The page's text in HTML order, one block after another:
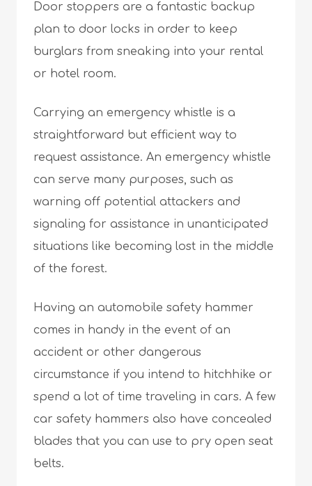
Door stoppers are a fantastic backup
plan to door locks in order to keep
burglars from sneaking into your rental
or hotel room.
Carrying an emergency whistle is a
straightforward but efficient way to
request assistance. An emergency whistle
can serve many purposes, such as
warning off potential attackers and
signaling for assistance in unanticipated
situations like becoming lost in the middle
of the forest.
Having an automobile safety hammer
comes in handy in the event of an
accident or other dangerous
circumstance if you intend to hitchhike or
spend a lot of time traveling in cars. A few
car safety hammers also have concealed
blades that you can use to pry open seat
belts.